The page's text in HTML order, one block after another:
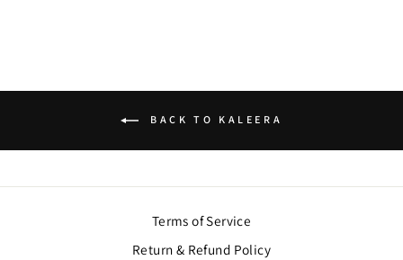
BACK TO KALEERA
Terms of Service
Return & Refund Policy